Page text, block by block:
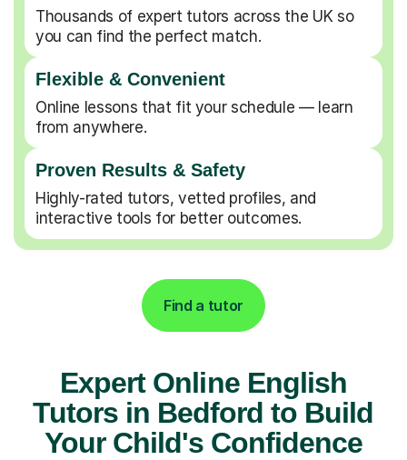
Thousands of expert tutors across the UK so
you can find the perfect match.
Flexible & Convenient
Online lessons that fit your schedule — learn
from anywhere.
Proven Results & Safety
Highly-rated tutors, vetted profiles, and
interactive tools for better outcomes.
Find a tutor
Expert Online English
Tutors in Bedford to Build
Your Child's Confidence